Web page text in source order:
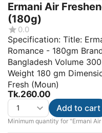
Ermani Air
(180g)
0.0
Specification: Title:
Romance - 180gm
Bangladesh Volume
Weight 180 gm
Fresh (Moun)
Tk.260.00
Minimum quantity for "Ermani
Add to cart